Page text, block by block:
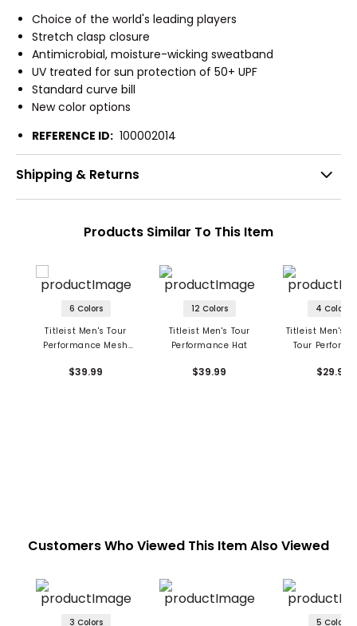
Choice of the world's leading players
Stretch clasp closure
Antimicrobial, moisture-wicking sweatband
UV treated for sun protection of 50+ UPF
Standard curve bill
New color options
REFERENCE ID: 100002014
Shipping & Returns
Products Similar To This Item
6 Colors
Titleist Men's Tour
Performance Mesh
$39.99
12 Colors
Titleist Men's Tour
Performance Hat
$39.99
4 Colors
Titleist Men's
Tour
$29.99
Customers Who Viewed This Item Also Viewed
3 Colors
5 Colors